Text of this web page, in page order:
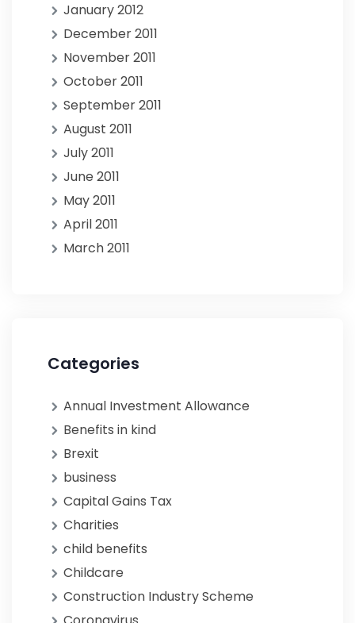
January 2012
December 2011
November 2011
October 2011
September 2011
August 2011
July 2011
June 2011
May 2011
April 2011
March 2011
Categories
Annual Investment Allowance
Benefits in kind
Brexit
business
Capital Gains Tax
Charities
child benefits
Childcare
Construction Industry Scheme